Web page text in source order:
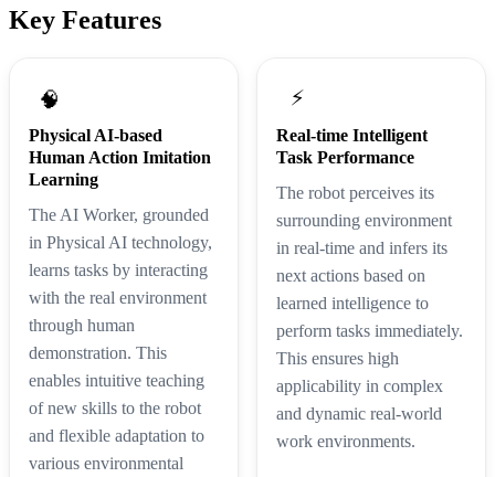
Key Features
🧠
Physical AI-based
Human Action Imitation
Learning
The AI Worker, grounded
in Physical AI technology,
learns tasks by interacting
with the real environment
through human
demonstration. This
enables intuitive teaching
of new skills to the robot
and flexible adaptation to
various environmental
⚡
Real-time Intelligent
Task Performance
The robot perceives its
surrounding environment
in real-time and infers its
next actions based on
learned intelligence to
perform tasks immediately.
This ensures high
applicability in complex
and dynamic real-world
work environments.